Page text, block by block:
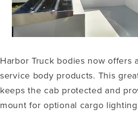
Harbor Truck bodies now offers
service body products. This
keeps the cab protected and
mount for optional cargo